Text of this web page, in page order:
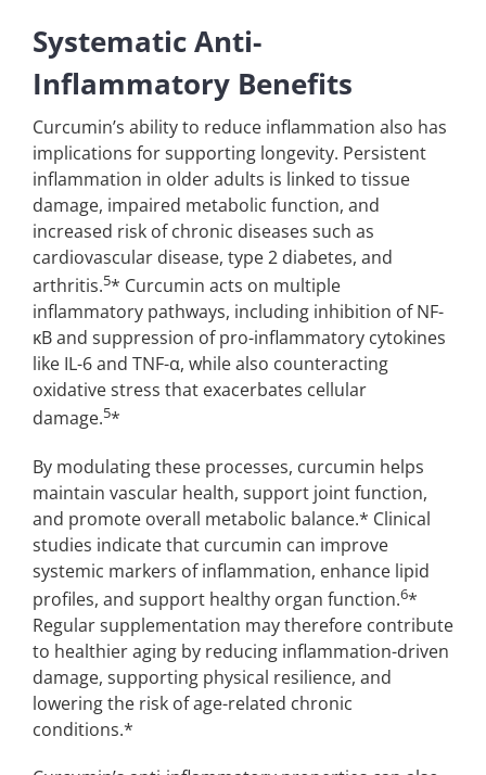
Systematic Anti-
Inflammatory Benefits
Curcumin’s ability to reduce inflammation also has
implications for supporting longevity. Persistent
inflammation in older adults is linked to tissue
damage, impaired metabolic function, and
increased risk of chronic diseases such as
cardiovascular disease, type 2 diabetes, and
arthritis.5* Curcumin acts on multiple
inflammatory pathways, including inhibition of NF-
κB and suppression of pro-inflammatory cytokines
like IL-6 and TNF-α, while also counteracting
oxidative stress that exacerbates cellular
damage.5*
By modulating these processes, curcumin helps
maintain vascular health, support joint function,
and promote overall metabolic balance.* Clinical
studies indicate that curcumin can improve
systemic markers of inflammation, enhance lipid
profiles, and support healthy organ function.6*
Regular supplementation may therefore contribute
to healthier aging by reducing inflammation-driven
damage, supporting physical resilience, and
lowering the risk of age-related chronic
conditions.*